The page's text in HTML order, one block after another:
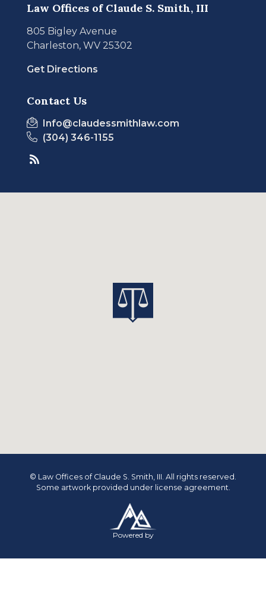
Law Offices of Claude S. Smith, III
805 Bigley Avenue
Charleston, WV 25302
Get Directions
Contact Us
Info@claudessmithlaw.com
(304) 346-1155
© Law Offices of Claude S. Smith, III. All rights reserved.
Some artwork provided under license agreement.
Powered by